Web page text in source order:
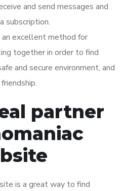
and send messages and
subscription.
an excellent method for
together in order to find
and secure environment, and
partner
is a great way to find